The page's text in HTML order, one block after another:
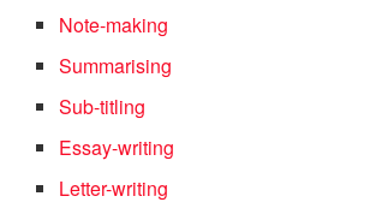
Note-making
Summarising
Sub-titling
Essay-writing
Letter-writing